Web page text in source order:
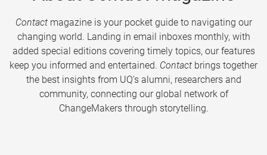
Contactmagazine is your pocket guide to navigating our
changing world. Landing in email inboxes monthly, with
added special editions covering timely topics, our features
keep you informed and entertained. Contact brings together
the best insights from UQ’s alumni, researchers and
community, connecting our global network of
ChangeMakers through storytelling.